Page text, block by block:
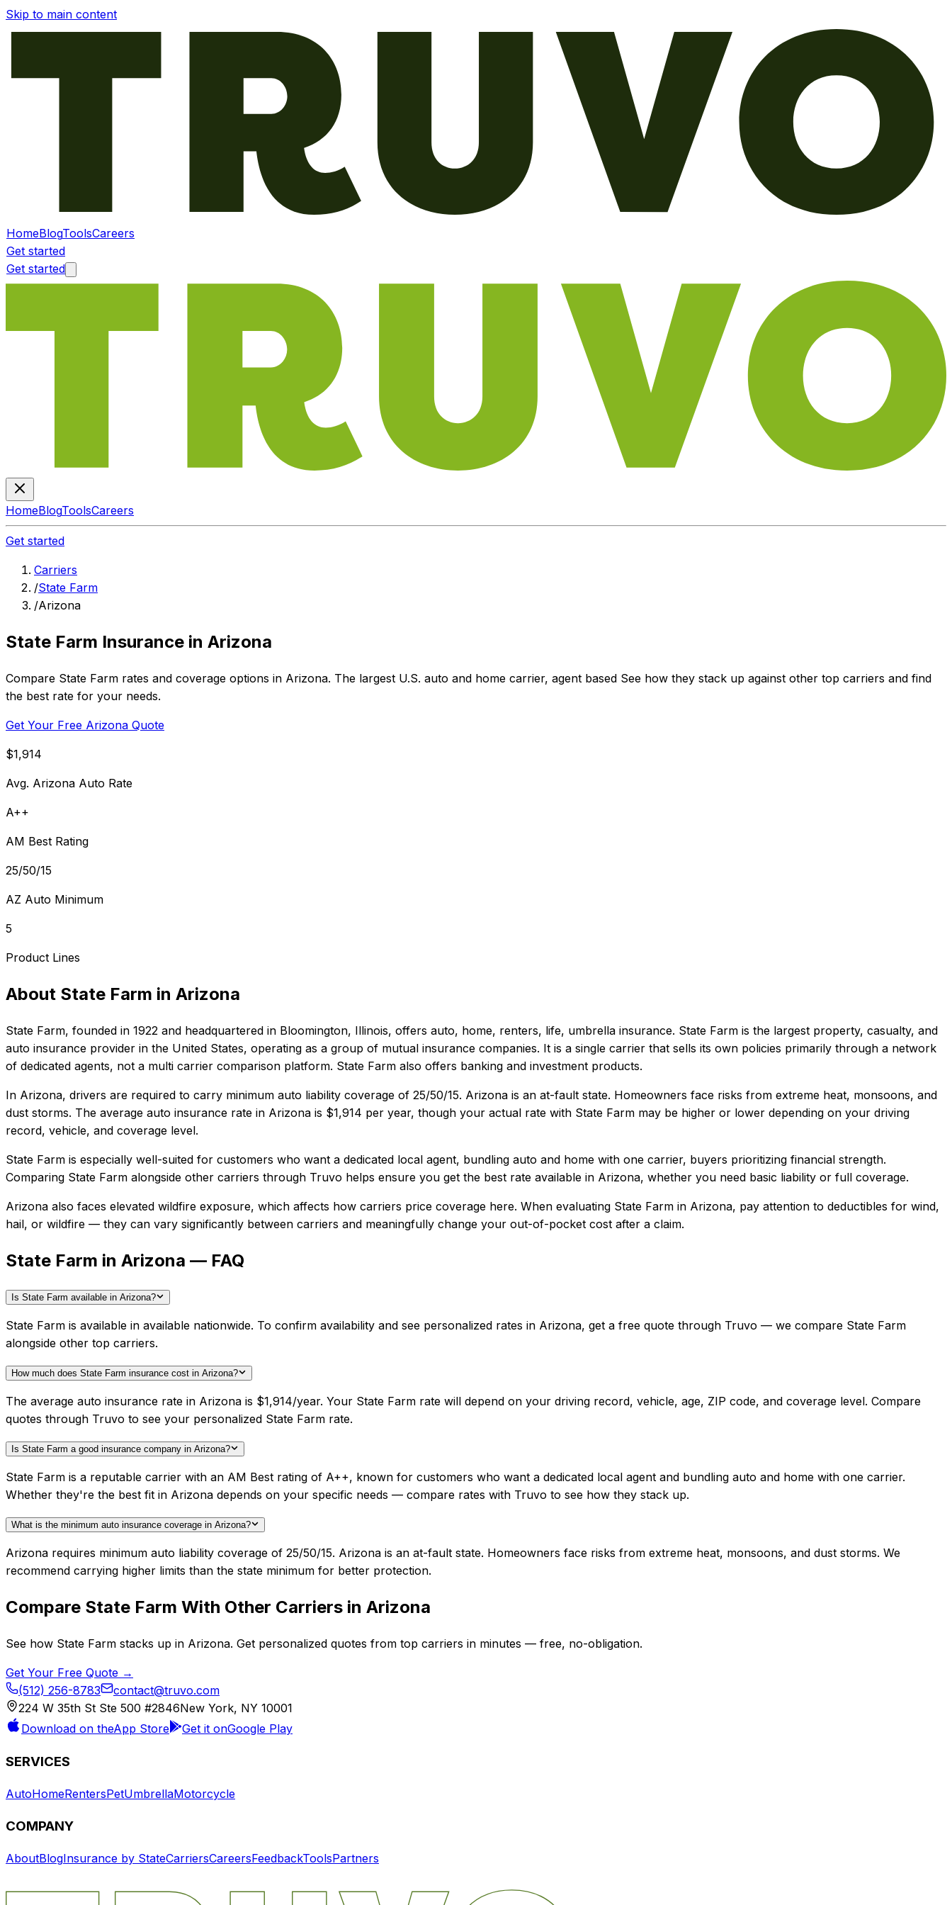
Skip to main content
HomeBlogToolsCareers
Get started
Get started
HomeBlogToolsCareers
Get started
Carriers
/State Farm
/Arizona
State Farm Insurance in Arizona
Compare State Farm rates and coverage options in Arizona. The largest U.S. auto and home carrier, agent based See how they stack up against other top carriers and find
the best rate for your needs.
Get Your Free Arizona Quote
$1,914
Avg. Arizona Auto Rate
A++
AM Best Rating
25/50/15
AZ Auto Minimum
5
Product Lines
About State Farm in Arizona
State Farm, founded in 1922 and headquartered in Bloomington, Illinois, offers auto, home, renters, life, umbrella insurance. State Farm is the largest property, casualty, and
auto insurance provider in the United States, operating as a group of mutual insurance companies. It is a single carrier that sells its own policies primarily through a network
of dedicated agents, not a multi carrier comparison platform. State Farm also offers banking and investment products.
In Arizona, drivers are required to carry minimum auto liability coverage of 25/50/15. Arizona is an at-fault state. Homeowners face risks from extreme heat, monsoons, and
dust storms. The average auto insurance rate in Arizona is $1,914 per year, though your actual rate with State Farm may be higher or lower depending on your driving
record, vehicle, and coverage level.
State Farm is especially well-suited for customers who want a dedicated local agent, bundling auto and home with one carrier, buyers prioritizing financial strength.
Comparing State Farm alongside other carriers through Truvo helps ensure you get the best rate available in Arizona, whether you need basic liability or full coverage.
Arizona also faces elevated wildfire exposure, which affects how carriers price coverage here. When evaluating State Farm in Arizona, pay attention to deductibles for wind,
hail, or wildfire — they can vary significantly between carriers and meaningfully change your out-of-pocket cost after a claim.
State Farm in Arizona — FAQ
Is State Farm available in Arizona?
State Farm is available in available nationwide. To confirm availability and see personalized rates in Arizona, get a free quote through Truvo — we compare State Farm
alongside other top carriers.
How much does State Farm insurance cost in Arizona?
The average auto insurance rate in Arizona is $1,914/year. Your State Farm rate will depend on your driving record, vehicle, age, ZIP code, and coverage level. Compare
quotes through Truvo to see your personalized State Farm rate.
Is State Farm a good insurance company in Arizona?
State Farm is a reputable carrier with an AM Best rating of A++, known for customers who want a dedicated local agent and bundling auto and home with one carrier.
Whether they're the best fit in Arizona depends on your specific needs — compare rates with Truvo to see how they stack up.
What is the minimum auto insurance coverage in Arizona?
Arizona requires minimum auto liability coverage of 25/50/15. Arizona is an at-fault state. Homeowners face risks from extreme heat, monsoons, and dust storms. We
recommend carrying higher limits than the state minimum for better protection.
Compare State Farm With Other Carriers in Arizona
See how State Farm stacks up in Arizona. Get personalized quotes from top carriers in minutes — free, no-obligation.
Get Your Free Quote →
(512) 256-8783
contact@truvo.com
224 W 35th St Ste 500 #2846New York, NY 10001
Download on theApp Store Get it onGoogle Play
SERVICES
AutoHomeRentersPetUmbrellaMotorcycle
COMPANY
AboutBlogInsurance by StateCarriersCareersFeedbackToolsPartners